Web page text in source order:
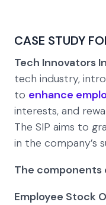
CASE STUDY
Tech Innovators
tech industry,
to enhance
interests, and
The SIP aims to
in the company’s
The components
Employee Stock